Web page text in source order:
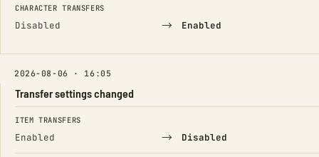
CHARACTER TRANSFERS
Disabled → Enabled
2026-08-06 · 16:05
Transfer settings changed
FIELD FROM TO
ITEM TRANSFERS
Enabled → Disabled